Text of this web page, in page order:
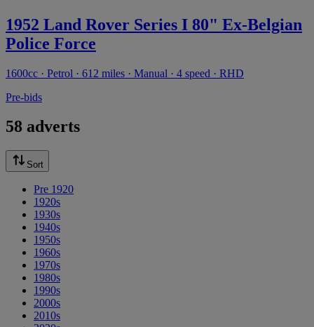
1952 Land Rover Series I 80" Ex-Belgian
Police Force
1600cc · Petrol · 612 miles · Manual · 4 speed · RHD
Pre-bids
58 adverts
Sort
Pre 1920
1920s
1930s
1940s
1950s
1960s
1970s
1980s
1990s
2000s
2010s